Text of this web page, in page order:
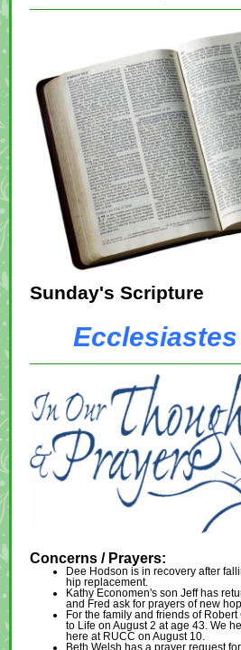
Sunday's Scripture
Ecclesiastes
Concerns / Prayers:
Dee Hodson is in recovery after
hip replacement.
Kathy Economen's son Jeff has
and Fred ask for prayers of new
For the family and friends of
to Life on August 2 at age 43. We
here at RUCC on August 10.
Beth Welsh has a prayer request